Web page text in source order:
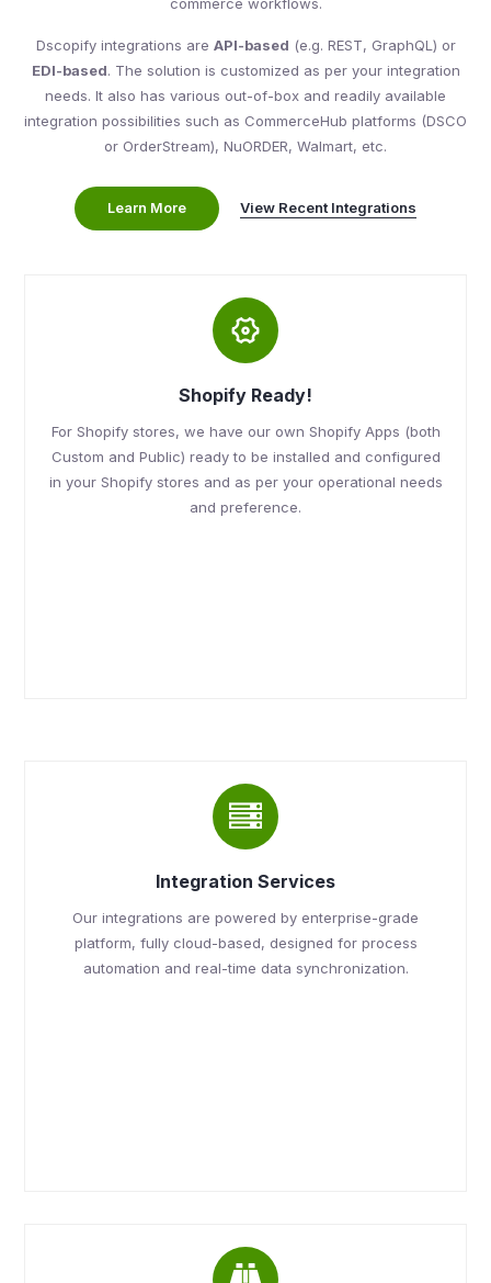
Dscopify integrations are API-based (e.g. REST, GraphQL) or
EDI-based. The solution is customized as per your integration
needs. It also has various out-of-box and readily available
integration possibilities such as CommerceHub platforms (DSCO
or OrderStream), NuORDER, Walmart, etc.
Learn More View Recent Integrations
Shopify Ready!
For Shopify stores, we have our own Shopify Apps (both
Custom and Public) ready to be installed and configured
in your Shopify stores and as per your operational needs
and preference.
Integration Services
Our integrations are powered by enterprise-grade
platform, fully cloud-based, designed for process
automation and real-time data synchronization.